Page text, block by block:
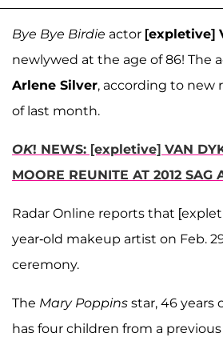
Bye Bye Birdie actor [expletive]
newlywed at the age of 86! The
Arlene Silver, according to new
of last month.
OK! NEWS: [expletive] VAN
MOORE REUNITE AT 2012 SAG
Radar Online reports that
year-old makeup artist on Feb.
ceremony.
The Mary Poppins star, 46 years
has four children from a